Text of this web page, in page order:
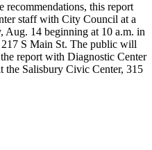
recommendations, this report
staff with City Council at a
Aug. 14 beginning at 10 a.m. in
S Main St. The public will
report with Diagnostic Center
the Salisbury Civic Center, 315